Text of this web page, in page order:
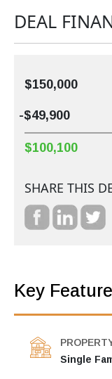
DEAL
$150,000
-$49,900
$100,100
SHARE THIS
Key
Single